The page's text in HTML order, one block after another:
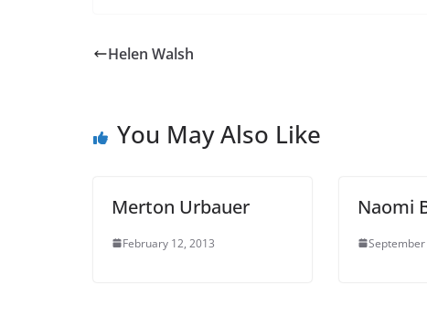
Helen Walsh
You May Also Like
Merton Urbauer
February 12, 2013
Naomi